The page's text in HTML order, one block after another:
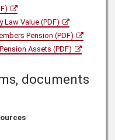
Value (PDF)
Pension (PDF)
Assets (PDF)
documents